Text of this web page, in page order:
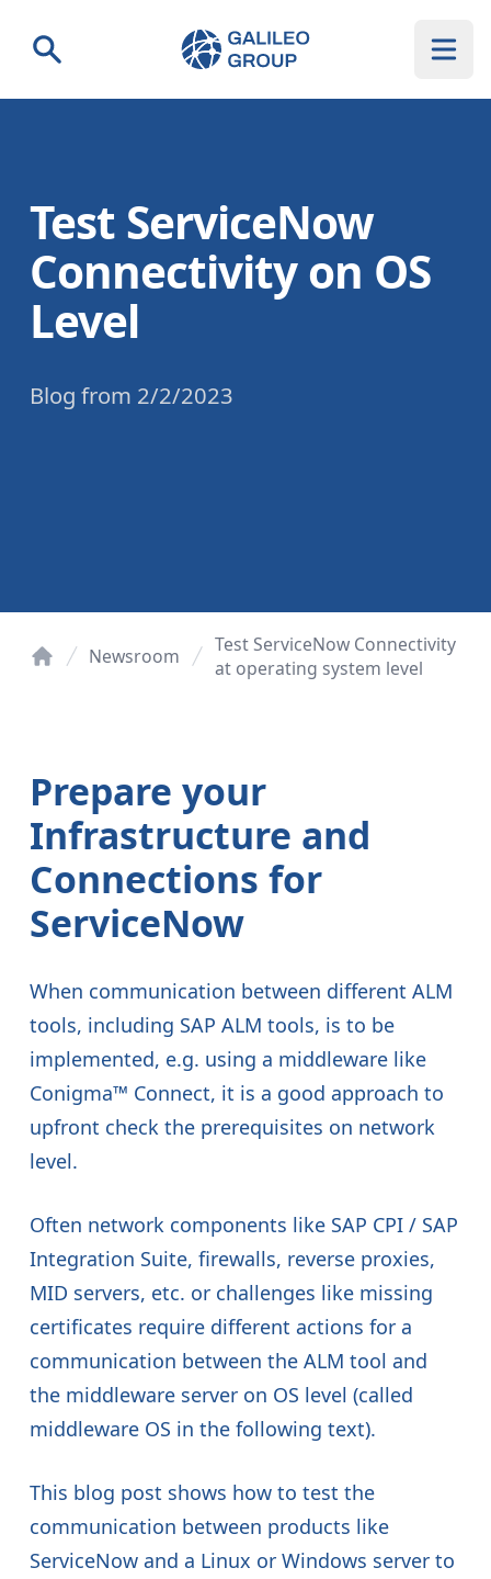
Search Galileo Group AG
Test ServiceNow
Connectivity on OS
Level
Blog from 2/2/2023
Newsroom
Test ServiceNow Connectivity
at operating system level
Prepare your
Infrastructure and
Connections for
ServiceNow
When communication between different ALM
tools, including SAP ALM tools, is to be
implemented, e.g. using a middleware like
Conigma™ Connect, it is a good approach to
upfront check the prerequisites on network
level.
Often network components like SAP CPI / SAP
Integration Suite, firewalls, reverse proxies,
MID servers, etc. or challenges like missing
certificates require different actions for a
communication between the ALM tool and
the middleware server on OS level (called
middleware OS in the following text).
This blog post shows how to test the
communication between products like
ServiceNow and a Linux or Windows server to